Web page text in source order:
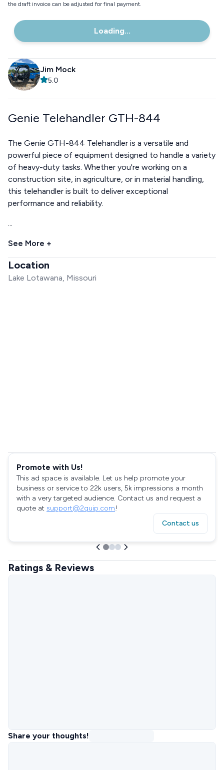
the draft invoice can be adjusted for final payment.
Loading...
Jim Mock
5.0
Genie Telehandler GTH-844
The Genie GTH-844 Telehandler is a versatile and
powerful piece of equipment designed to handle a variety
of heavy-duty tasks. Whether you're working on a
construction site, in agriculture, or in material handling,
this telehandler is built to deliver exceptional
performance and reliability.
...
See More +
Location
Lake Lotawana, Missouri
Promote with Us!
This ad space is available. Let us help promote your
business or service to 22k users, 5k impressions a month
with a very targeted audience. Contact us and request a
quote at support@2quip.com!
Contact us
Ratings & Reviews
Share your thoughts!